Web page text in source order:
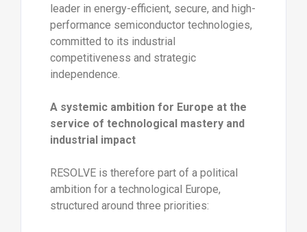
leader in energy-efficient, secure, and high-
performance semiconductor technologies,
committed to its industrial
competitiveness and strategic
independence.
A systemic ambition for Europe at the
service of technological mastery and
industrial impact
RESOLVE is therefore part of a political
ambition for a technological Europe,
structured around three priorities: